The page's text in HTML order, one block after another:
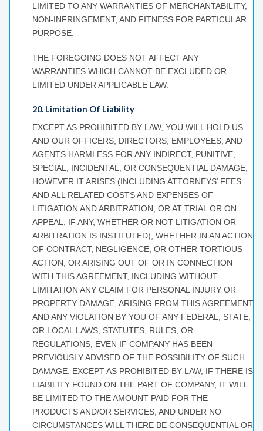
LIMITED TO ANY WARRANTIES OF MERCHANTABILITY,
NON-INFRINGEMENT, AND FITNESS FOR PARTICULAR
PURPOSE.
THE FOREGOING DOES NOT AFFECT ANY
WARRANTIES WHICH CANNOT BE EXCLUDED OR
LIMITED UNDER APPLICABLE LAW.
20. Limitation Of Liability
EXCEPT AS PROHIBITED BY LAW, YOU WILL HOLD US
AND OUR OFFICERS, DIRECTORS, EMPLOYEES, AND
AGENTS HARMLESS FOR ANY INDIRECT, PUNITIVE,
SPECIAL, INCIDENTAL, OR CONSEQUENTIAL DAMAGE,
HOWEVER IT ARISES (INCLUDING ATTORNEYS’ FEES
AND ALL RELATED COSTS AND EXPENSES OF
LITIGATION AND ARBITRATION, OR AT TRIAL OR ON
APPEAL, IF ANY, WHETHER OR NOT LITIGATION OR
ARBITRATION IS INSTITUTED), WHETHER IN AN ACTION
OF CONTRACT, NEGLIGENCE, OR OTHER TORTIOUS
ACTION, OR ARISING OUT OF OR IN CONNECTION
WITH THIS AGREEMENT, INCLUDING WITHOUT
LIMITATION ANY CLAIM FOR PERSONAL INJURY OR
PROPERTY DAMAGE, ARISING FROM THIS AGREEMENT
AND ANY VIOLATION BY YOU OF ANY FEDERAL, STATE,
OR LOCAL LAWS, STATUTES, RULES, OR
REGULATIONS, EVEN IF COMPANY HAS BEEN
PREVIOUSLY ADVISED OF THE POSSIBILITY OF SUCH
DAMAGE. EXCEPT AS PROHIBITED BY LAW, IF THERE IS
LIABILITY FOUND ON THE PART OF COMPANY, IT WILL
BE LIMITED TO THE AMOUNT PAID FOR THE
PRODUCTS AND/OR SERVICES, AND UNDER NO
CIRCUMSTANCES WILL THERE BE CONSEQUENTIAL OR